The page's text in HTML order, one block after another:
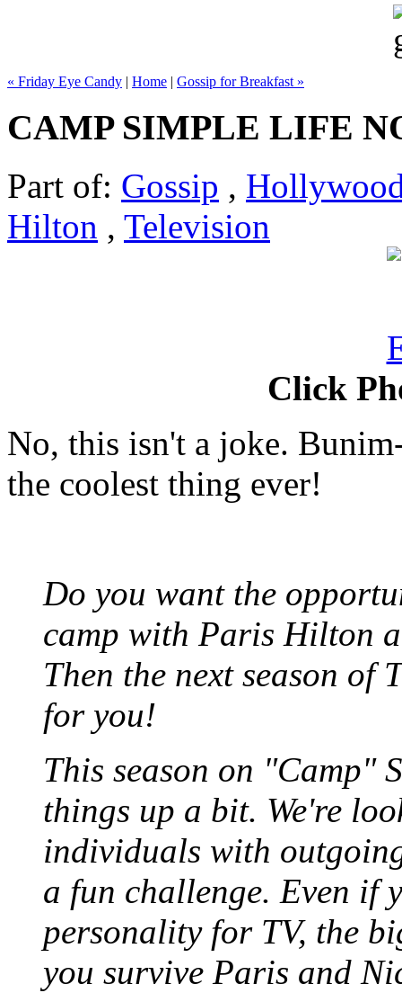
« Friday Eye Candy | Home | Gossip for Breakfast »
CAMP SIMPLE LIFE
Part of: Gossip ,
Hilton , Television
Click
No, this isn't a joke.
the coolest thing ever!
Do you want the
camp with Paris Hilton
Then the next season of
for you!
This season on "Camp"
things up a bit. We're
individuals with
a fun challenge. Even if
personality for TV, the
you survive Paris and